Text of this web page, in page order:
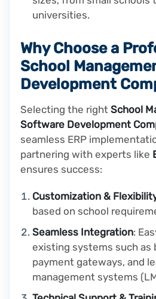
universities.
Why Choose a
School
Development
Selecting the right School
Software Development
seamless ERP
partnering with experts like
ensures success:
Customization &
based on school
Seamless Integration:
existing systems such as
payment gateways, and
management systems